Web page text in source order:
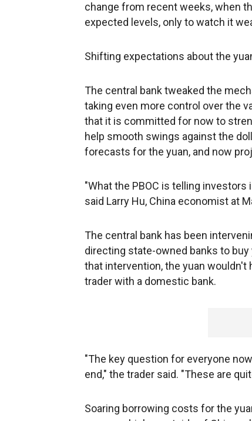
change from recent weeks, when
expected levels, only to watch it
Shifting expectations about the
The central bank tweaked the
taking even more control over the
that it is committed for now to
help smooth swings against the
forecasts for the yuan, and now
"What the PBOC is telling investors
said Larry Hu, China economist at
The central bank has been
directing state-owned banks to
that intervention, the yuan wouldn't
trader with a domestic bank.
"The key question for everyone
end," the trader said. "These are
Soaring borrowing costs for the